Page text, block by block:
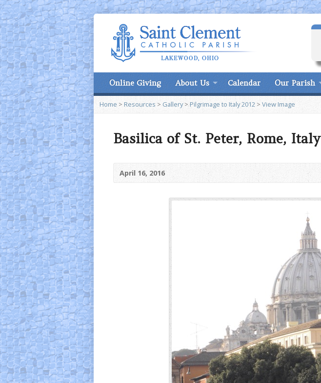
Online Giving About Us Calendar Our Parish
Home > Resources> Gallery>Pilgrimage to Italy 2012> View Image
Basilica of St. Peter, Rome, Italy
April 16, 2016